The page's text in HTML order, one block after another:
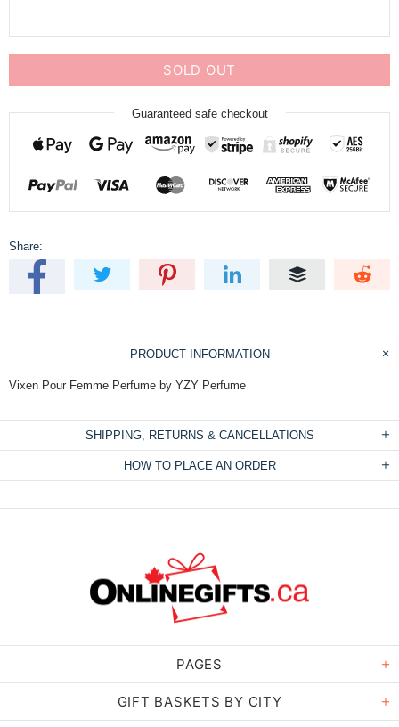
SOLD OUT
Guaranteed safe checkout
Share:
PRODUCT INFORMATION
Vixen Pour Femme Perfume by YZY Perfume
SHIPPING, RETURNS & CANCELLATIONS
HOW TO PLACE AN ORDER
PAGES
GIFT BASKETS BY CITY